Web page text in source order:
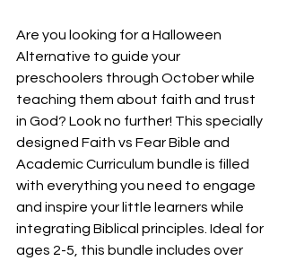
Are you looking for a Halloween
Alternative to guide your
preschoolers through October while
teaching them about faith and trust
in God? Look no further! This specially
designed Faith vs Fear Bible and
Academic Curriculum bundle is filled
with everything you need to engage
and inspire your little learners while
integrating Biblical principles. Ideal for
ages 2-5, this bundle includes over